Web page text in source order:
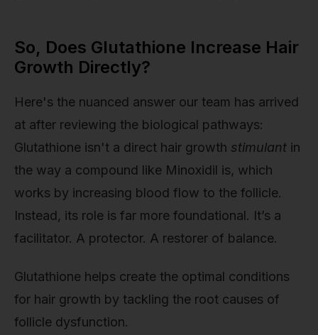
So, Does Glutathione Increase Hair
Growth Directly?
Here's the nuanced answer our team has arrived
at after reviewing the biological pathways:
Glutathione isn't a direct hair growth stimulant in
the way a compound like Minoxidil is, which
works by increasing blood flow to the follicle.
Instead, its role is far more foundational. It’s a
facilitator. A protector. A restorer of balance.
Glutathione helps create the optimal conditions
for hair growth by tackling the root causes of
follicle dysfunction.